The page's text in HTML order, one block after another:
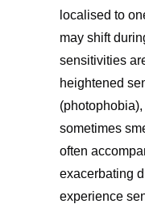
localised to
may shift
sensitivities
heightened
sometimes
often
exacerbating
experience